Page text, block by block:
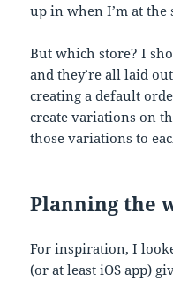
up in when I’m at the
But which store? I
and they’re all laid
creating a default
create variations on
those variations to
Planning the
For inspiration, I
(or at least iOS app)